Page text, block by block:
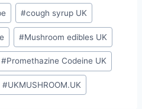
#cough syrup UK
#Mushroom edibles UK
#Promethazine Codeine UK
#UKMUSHROOM.UK